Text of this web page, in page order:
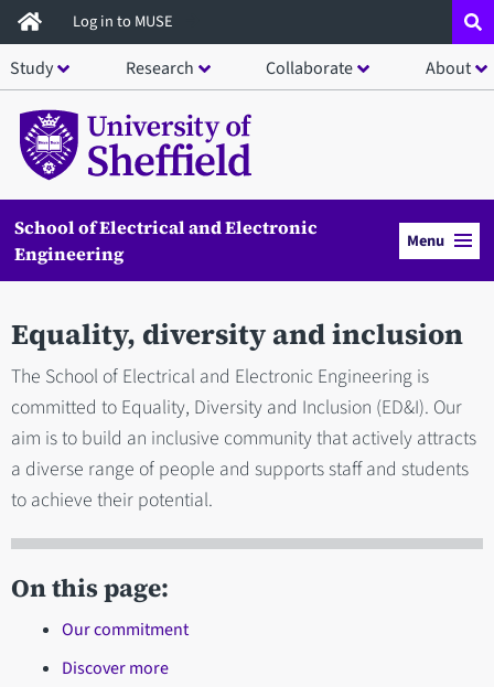
Skip
to
main
content
Log in to MUSE
Study Research Collaborate About
School of Electrical and Electronic
Engineering
Menu
Equality, diversity and inclusion
The School of Electrical and Electronic Engineering is
committed to Equality, Diversity and Inclusion (ED&I). Our
aim is to build an inclusive community that actively attracts
a diverse range of people and supports staff and students
to achieve their potential.
On this page:
Our commitment
Discover more